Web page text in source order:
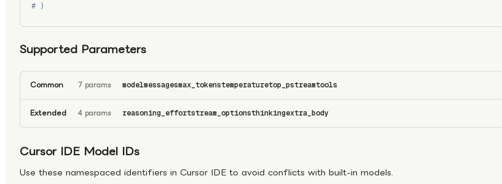
# )
Supported Parameters
Common 7 params modelmessagesmax_tokenstemperaturetop_pstreamtools
Extended 4 params reasoning_effortstream_optionsthinkingextra_body
Cursor IDE Model IDs
Use these namespaced identifiers in Cursor IDE to avoid conflicts with built-in models.